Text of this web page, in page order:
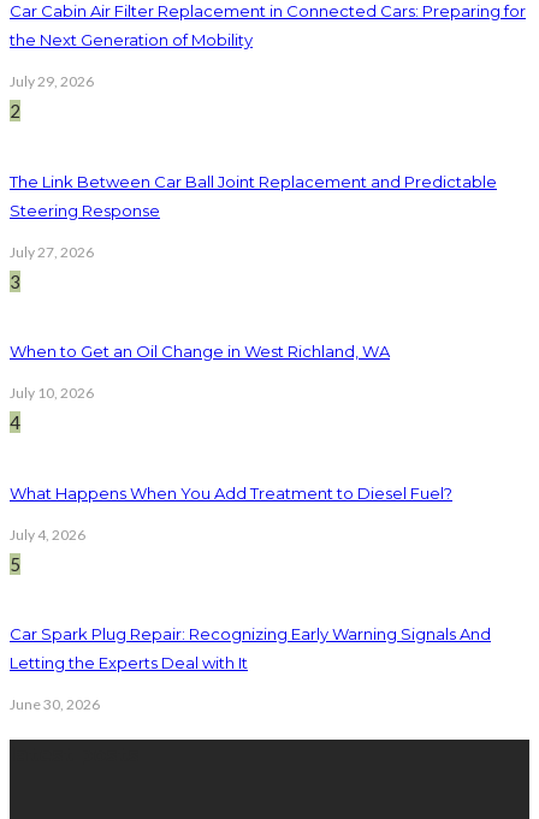
Car Cabin Air Filter Replacement in Connected Cars: Preparing for
the Next Generation of Mobility
July 29, 2026
2
The Link Between Car Ball Joint Replacement and Predictable
Steering Response
July 27, 2026
3
When to Get an Oil Change in West Richland, WA
July 10, 2026
4
What Happens When You Add Treatment to Diesel Fuel?
July 4, 2026
5
Car Spark Plug Repair: Recognizing Early Warning Signals And
Letting the Experts Deal with It
June 30, 2026